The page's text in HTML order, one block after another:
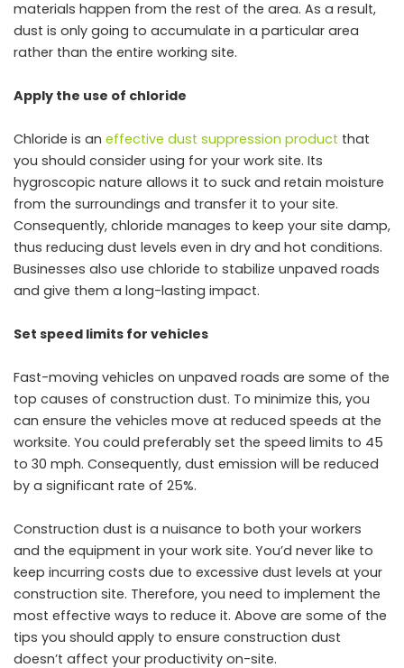
materials happen from the rest of the area. As a result,
dust is only going to accumulate in a particular area
rather than the entire working site.
Apply the use of chloride
Chloride is an effective dust suppression product that
you should consider using for your work site. Its
hygroscopic nature allows it to suck and retain moisture
from the surroundings and transfer it to your site.
Consequently, chloride manages to keep your site damp,
thus reducing dust levels even in dry and hot conditions.
Businesses also use chloride to stabilize unpaved roads
and give them a long-lasting impact.
Set speed limits for vehicles
Fast-moving vehicles on unpaved roads are some of the
top causes of construction dust. To minimize this, you
can ensure the vehicles move at reduced speeds at the
worksite. You could preferably set the speed limits to 45
to 30 mph. Consequently, dust emission will be reduced
by a significant rate of 25%.
Construction dust is a nuisance to both your workers
and the equipment in your work site. You’d never like to
keep incurring costs due to excessive dust levels at your
construction site. Therefore, you need to implement the
most effective ways to reduce it. Above are some of the
tips you should apply to ensure construction dust
doesn’t affect your productivity on-site.